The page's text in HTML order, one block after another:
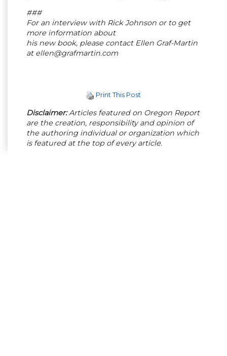
###
For an interview with Rick Johnson or to get
more information about
his new book, please contact Ellen Graf-Martin
at ellen@grafmartin.com
Print This Post
Disclaimer:Articles featured on Oregon Report
are the creation, responsibility and opinion of
the authoring individual or organization which
is featured at the top of every article.